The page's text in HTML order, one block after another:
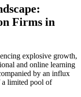
Firms in
explosive growth,
and online learning
by an influx
limited pool of